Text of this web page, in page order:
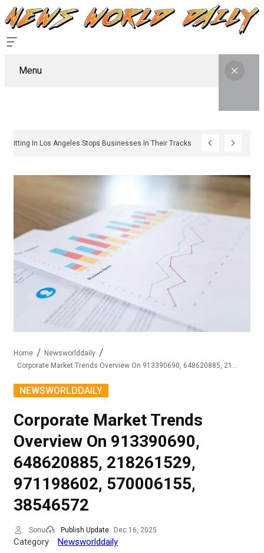
Menu
Why Sign Permitting In Los Angeles Stops Businesses In Their Tracks And How
Home
Newsworlddaily
Corporate Market Trends Overview On 913390690, 648620885, 218261529, 971198602, 570006155, 38546572
NEWSWORLDDAILY
Corporate Market Trends
Overview On 913390690,
648620885, 218261529,
971198602, 570006155,
38546572
Sonu Publish Update Dec 16, 2025
Category Newsworlddaily